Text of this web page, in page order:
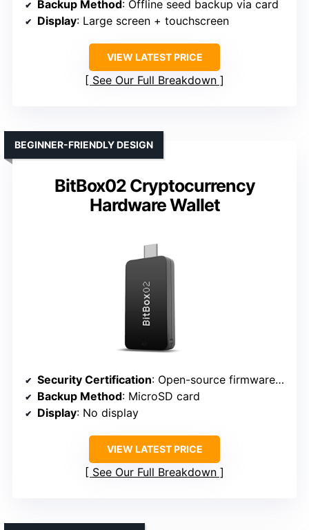
Backup Method: Offline seed backup via card
Display: Large screen + touchscreen
VIEW LATEST PRICE
See Our Full Breakdown
BitBox02 Cryptocurrency
Hardware Wallet
BEGINNER-FRIENDLY DESIGN
Security Certification: Open-source firmware (implies transparency)
Backup Method: MicroSD card
Display: No display
VIEW LATEST PRICE
See Our Full Breakdown